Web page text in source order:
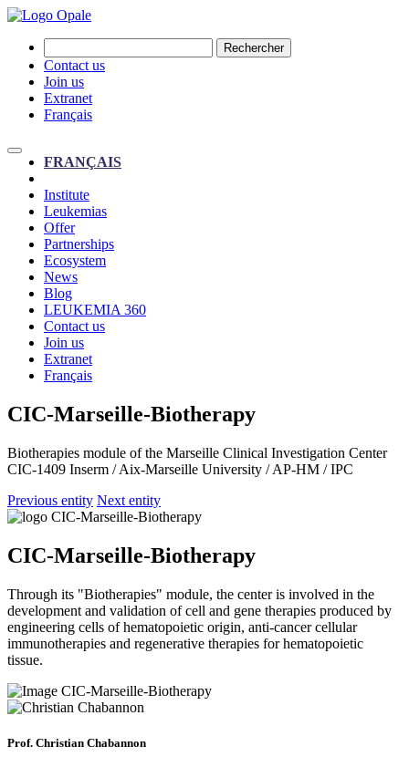
Rechercher
Contact us
Join us
Extranet
Français
FRANÇAIS
Institute
Leukemias
Offer
Partnerships
Ecosystem
News
Blog
LEUKEMIA 360
Contact us
Join us
Extranet
Français
CIC-Marseille-Biotherapy
Biotherapies module of the Marseille Clinical Investigation Center
CIC-1409 Inserm / Aix-Marseille University / AP-HM / IPC
Previous entity Next entity
CIC-Marseille-Biotherapy
Through its "Biotherapies" module, the center is involved in the
development and validation of cell and gene therapies produced by
engineering cells of hematopoietic origin, anti-cancer cellular
immunotherapies and regenerative therapies for hematopoietic
tissue.
Prof. Christian Chabannon